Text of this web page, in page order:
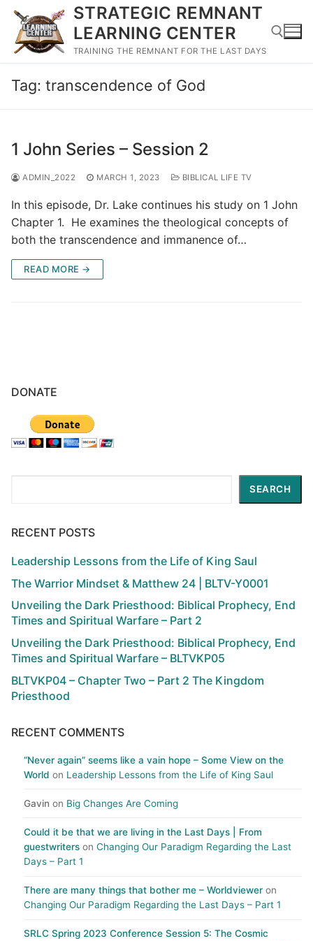
Skip
content
STRATEGIC REMNANT
LEARNING CENTER
TRAINING THE REMNANT FOR THE LAST DAYS
Search for:
Tag: transcendence of God
1 John Series – Session 2
ADMIN_2022 MARCH 1, 2023 BIBLICAL LIFE TV
In this episode, Dr. Lake continues his study on 1 John
Chapter 1. He examines the theological concepts of
both the transcendence and immanence of…
READ MORE →
DONATE
SEARCH
RECENT POSTS
Leadership Lessons from the Life of King Saul
The Warrior Mindset & Matthew 24 | BLTV-Y0001
Unveiling the Dark Priesthood: Biblical Prophecy, End
Times and Spiritual Warfare – Part 2
Unveiling the Dark Priesthood: Biblical Prophecy, End
Times and Spiritual Warfare – BLTVKP05
BLTVKP04 – Chapter Two – Part 2 The Kingdom
Priesthood
RECENT COMMENTS
“Never again” seems like a vain hope – Some View on the
World on Leadership Lessons from the Life of King Saul
Gavin on Big Changes Are Coming
Could it be that we are living in the Last Days | From
guestwriters on Changing Our Paradigm Regarding the Last
Days – Part 1
There are many things that bother me – Worldviewer on
Changing Our Paradigm Regarding the Last Days – Part 1
SRLC Spring 2023 Conference Session 5: The Cosmic